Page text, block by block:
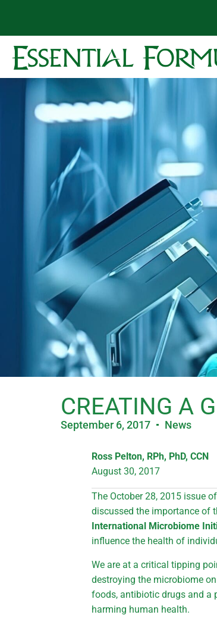
CREATING A
September 6, 2017 News
Ross Pelton, RPh, PhD, CCN
August 30, 2017
The October 28, 2015 issue
discussed the importance of
International Microbiome
influence the health of
We are at a critical tipping
destroying the microbiome
foods, antibiotic drugs and a
harming human health.